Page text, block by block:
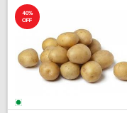
40%
OFF